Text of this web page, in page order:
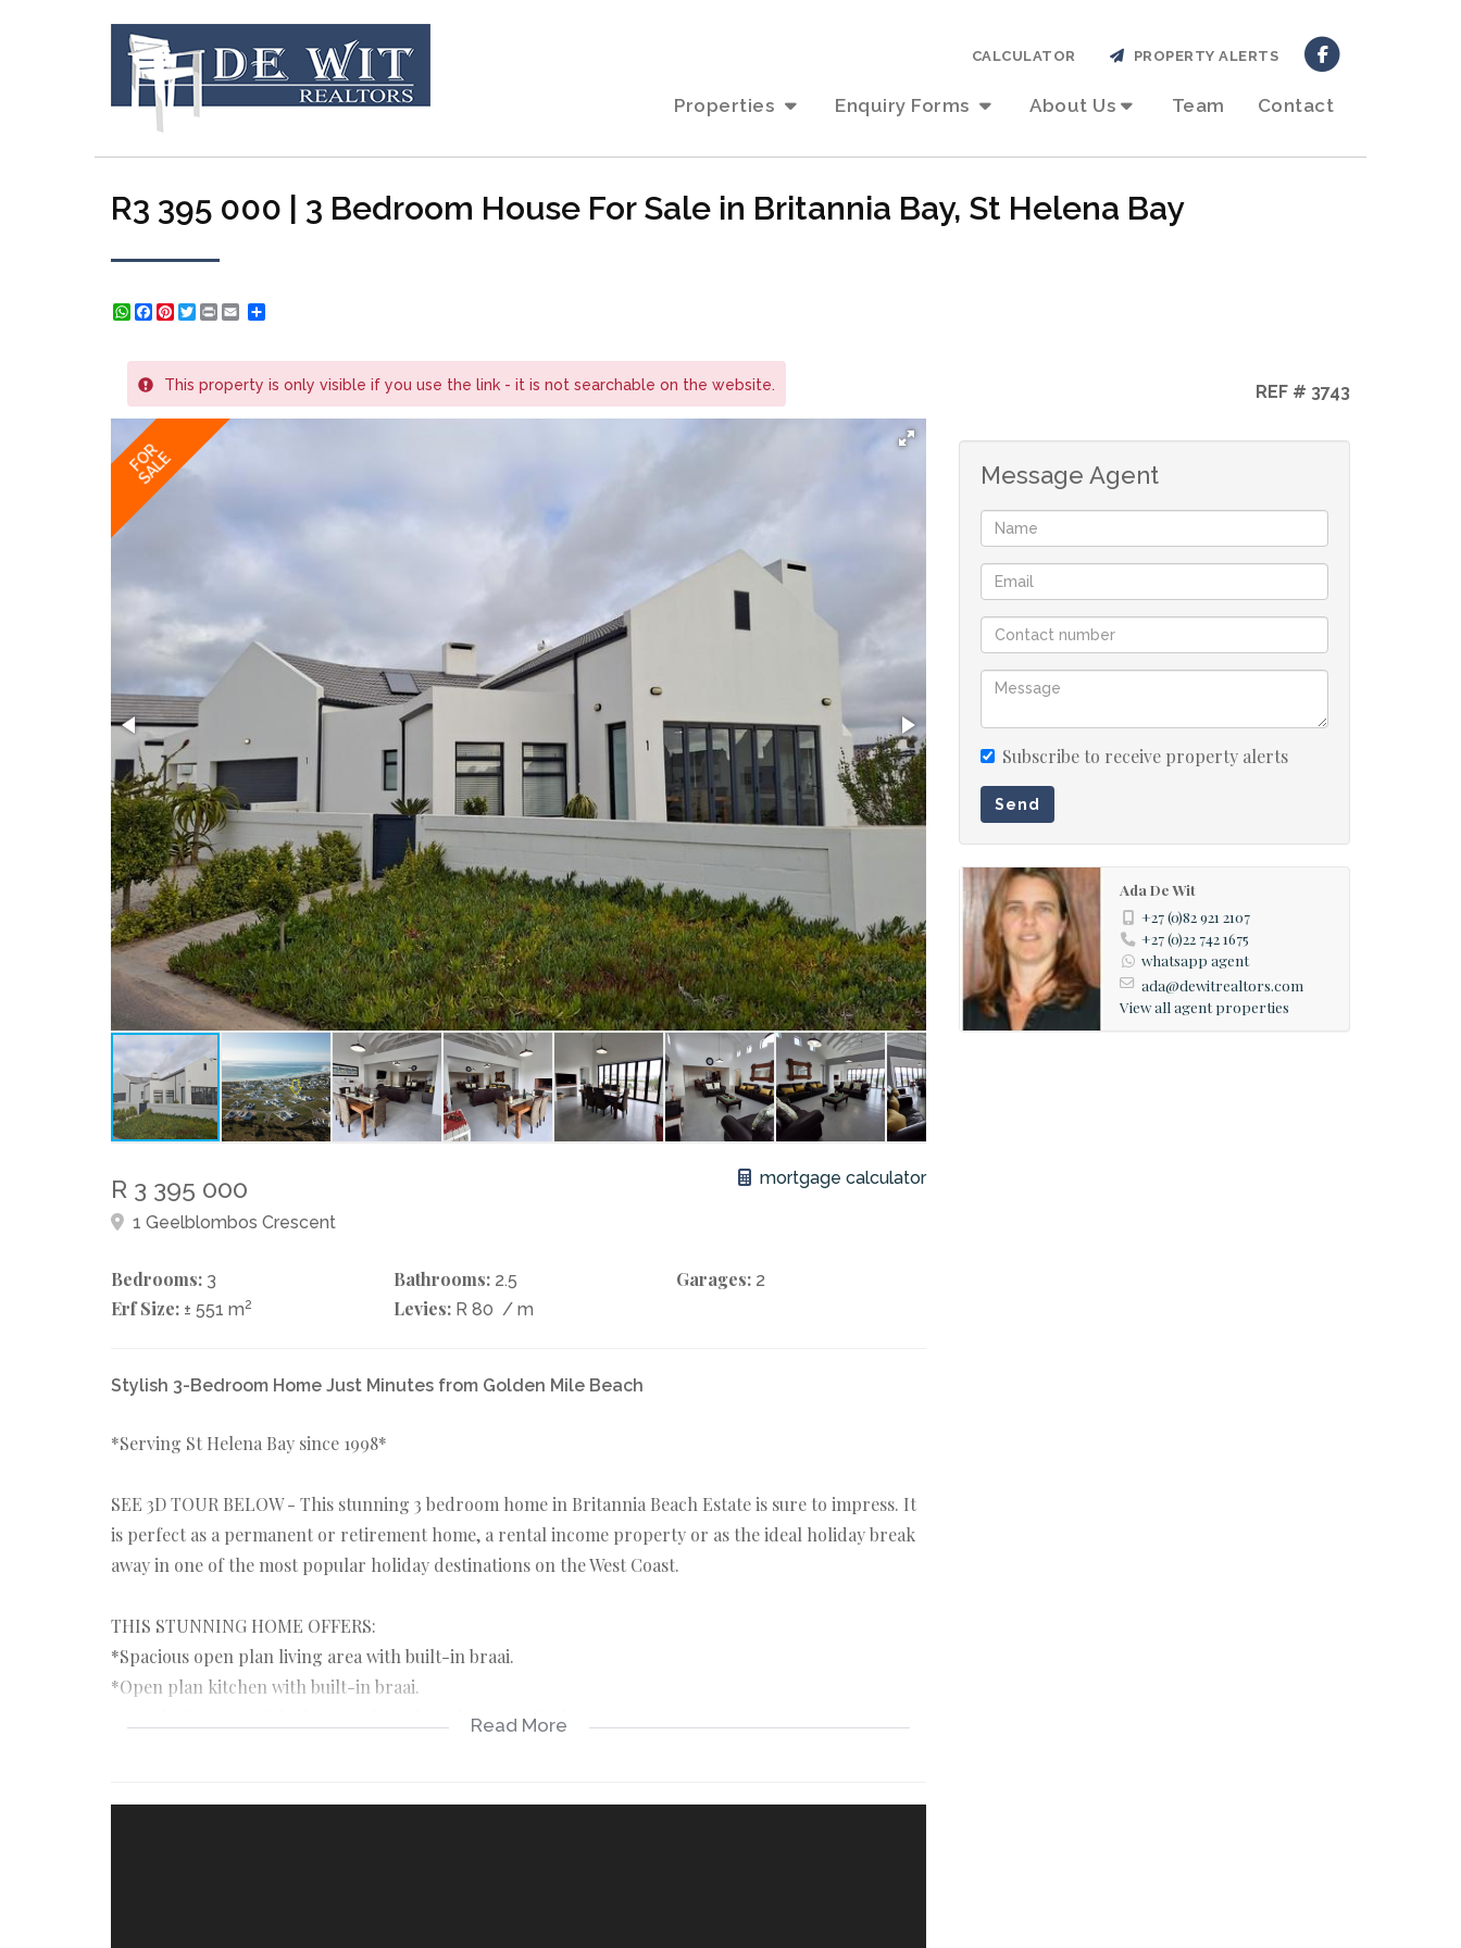
Properties Enquiry Forms About Us Team Contact
CALCULATOR PROPERTY ALERTS
R3 395 000 | 3 Bedroom House For Sale in Britannia Bay, St Helena Bay
WhatsApp
Facebook
Pinterest
Twitter
Print
This property is only visible if you use the link - it is not searchable on the website. REF # 3743
FOR
SALE
R 3 395 000 mortgage calculator
1 Geelblombos Crescent
Bedrooms: 3 Bathrooms: 2.5 Garages: 2
Erf Size: ± 551 m2 Levies: R 80 / m
Stylish 3-Bedroom Home Just Minutes from Golden Mile Beach
*Serving St Helena Bay since 1998*
SEE 3D TOUR BELOW - This stunning 3 bedroom home in Britannia Beach Estate is sure to impress. It
is perfect as a permanent or retirement home, a rental income property or as the ideal holiday break
away in one of the most popular holiday destinations on the West Coast.
THIS STUNNING HOME OFFERS:
*Spacious open plan living area with built-in braai.
*Open plan kitchen with built-in braai.
*Main bedroom with built-in cupboards and en-suite bathroom.
*Guest bathroom.
Read More
Message Agent
Subscribe to receive property alerts
Send
Ada De Wit
+27 (0)82 921 2107
+27 (0)22 742 1675
whatsapp agent
ada@dewitrealtors.com
View all agent properties